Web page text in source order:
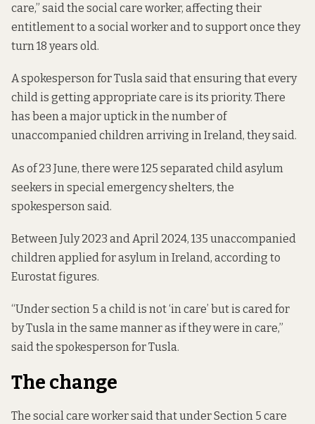
care,” said the social care worker, affecting their
entitlement to a social worker and to support once they
turn 18 years old.
A spokesperson for Tusla said that ensuring that every
child is getting appropriate care is its priority. There
has been a major uptick in the number of
unaccompanied children arriving in Ireland, they said.
As of 23 June, there were 125 separated child asylum
seekers in special emergency shelters, the
spokesperson said.
Between July 2023 and April 2024, 135 unaccompanied
children applied for asylum in Ireland, according to
Eurostat figures.
“Under section 5 a child is not ‘in care’ but is cared for
by Tusla in the same manner as if they were in care,”
said the spokesperson for Tusla.
The change
The social care worker said that under Section 5 care